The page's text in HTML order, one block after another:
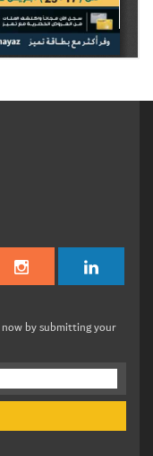
now by submitting your